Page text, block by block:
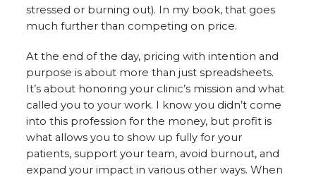
stressed or burning out). In my book, that goes
much further than competing on price.
At the end of the day, pricing with intention and
purpose is about more than just spreadsheets.
It’s about honoring your clinic’s mission and what
called you to your work. I know you didn’t come
into this profession for the money, but profit is
what allows you to show up fully for your
patients, support your team, avoid burnout, and
expand your impact in various other ways. When